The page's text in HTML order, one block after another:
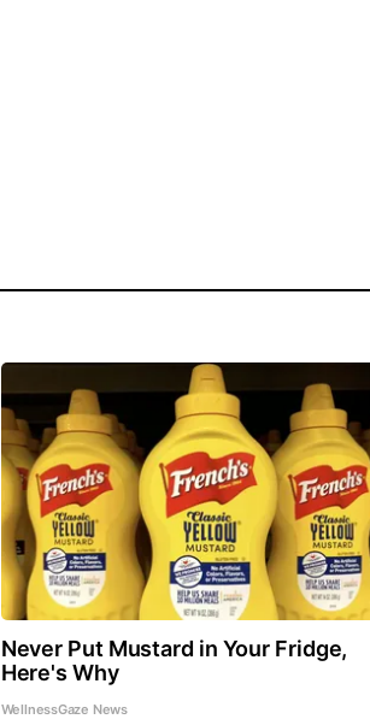
Never Put Mustard in Your Fridge,
Here's Why
WellnessGaze News